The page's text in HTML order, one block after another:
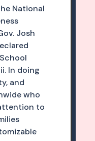
National
Josh
In doing
and
who
to